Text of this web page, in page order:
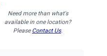
Need more than what's
available in one location?
Please Contact Us.